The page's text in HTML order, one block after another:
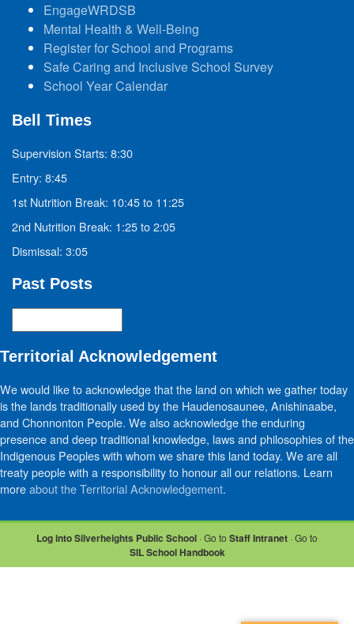
EngageWRDSB
Mental Health & Well-Being
Register for School and Programs
Safe Caring and Inclusive School Survey
School Year Calendar
Bell Times
Supervision Starts: 8:30
Entry: 8:45
1st Nutrition Break: 10:45 to 11:25
2nd Nutrition Break: 1:25 to 2:05
Dismissal: 3:05
Past Posts
Posts
Territorial Acknowledgement
We would like to acknowledge that the land on which we gather today
is the lands traditionally used by the Haudenosaunee, Anishinaabe,
and Chonnonton People. We also acknowledge the enduring
presence and deep traditional knowledge, laws and philosophies of the
Indigenous Peoples with whom we share this land today. We are all
treaty people with a responsibility to honour all our relations. Learn
moreabout the Territorial Acknowledgement.
Log into Silverheights Public School · Go to Staff Intranet · Go to
SIL School Handbook